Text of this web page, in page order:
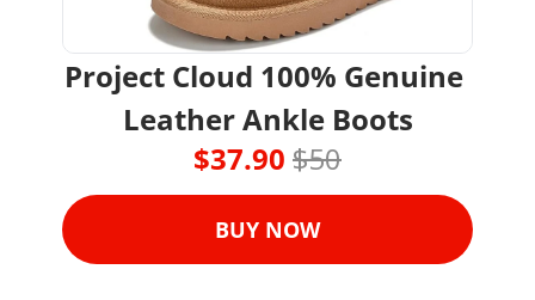
Project Cloud 100% Genuine
Leather Ankle Boots
$37.90 $50
BUY NOW